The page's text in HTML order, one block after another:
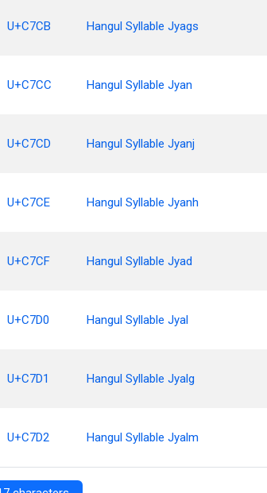
U+C7CB Hangul Syllable Jyags
U+C7CC Hangul Syllable Jyan
U+C7CD Hangul Syllable Jyanj
U+C7CE Hangul Syllable Jyanh
U+C7CF Hangul Syllable Jyad
U+C7D0 Hangul Syllable Jyal
U+C7D1 Hangul Syllable Jyalg
U+C7D2 Hangul Syllable Jyalm